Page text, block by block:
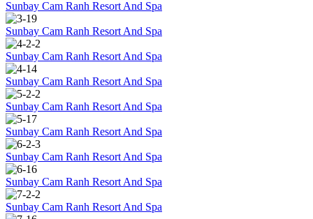
Sunbay Cam Ranh Resort And Spa
Sunbay Cam Ranh Resort And Spa
Sunbay Cam Ranh Resort And Spa
Sunbay Cam Ranh Resort And Spa
Sunbay Cam Ranh Resort And Spa
Sunbay Cam Ranh Resort And Spa
Sunbay Cam Ranh Resort And Spa
Sunbay Cam Ranh Resort And Spa
Sunbay Cam Ranh Resort And Spa